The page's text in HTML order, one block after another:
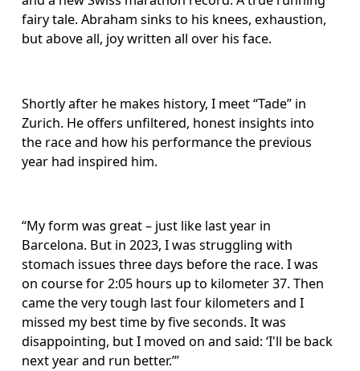
fairy tale. Abraham sinks to his knees, exhaustion,
but above all, joy written all over his face.
Shortly after he makes history, I meet “Tade” in
Zurich. He offers unfiltered, honest insights into
the race and how his performance the previous
year had inspired him.
“My form was great – just like last year in
Barcelona. But in 2023, I was struggling with
stomach issues three days before the race. I was
on course for 2:05 hours up to kilometer 37. Then
came the very tough last four kilometers and I
missed my best time by five seconds. It was
disappointing, but I moved on and said: ‘I'll be back
next year and run better.’”